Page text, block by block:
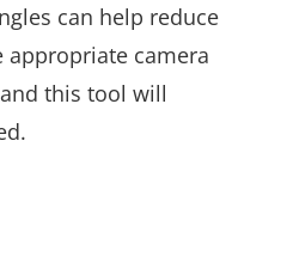
can help reduce
appropriate camera
this tool will